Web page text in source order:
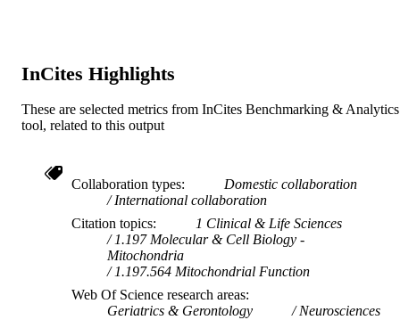
InCites Highlights
These are selected metrics from InCites Benchmarking & Analytics
tool, related to this output
Collaboration types
Domestic collaboration
International collaboration
Citation topics
1 Clinical & Life Sciences
1.197 Molecular & Cell Biology -
Mitochondria
1.197.564 Mitochondrial Function
Web Of Science research areas
Geriatrics & Gerontology
Neurosciences